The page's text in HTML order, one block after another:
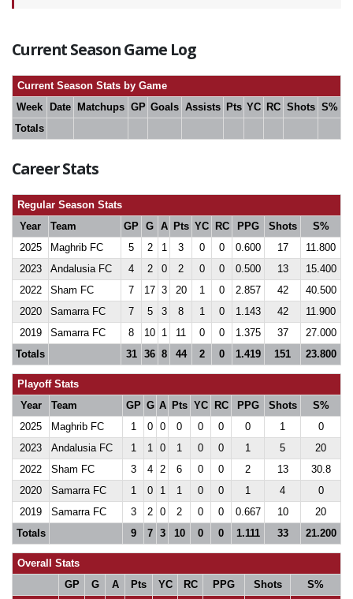
Current Season Game Log
Current Season Stats by Game
Week
Date Matchups GP Goals Assists Pts YC RC Shots S%
Totals
Career Stats
Regular Season Stats
Year
Team GP G A Pts YC RC PPG Shots
S%
2025
Maghrib FC 5 2 1 3 0 0 0.600 17
11.800
2023
Andalusia FC 4 2 0 2 0 0 0.500 13
15.400
2022
Sham FC 7 17 3 20 1 0 2.857 42
40.500
2020
Samarra FC 7 5 3 8 1 0 1.143 42
11.900
2019
Samarra FC 8 10 1 11 0 0 1.375 37
27.000
Totals
31 36 8 44 2 0 1.419 151 23.800
Playoff Stats
Year
Team GP G A Pts YC RC PPG Shots
S%
2025
Maghrib FC 1 0 0 0 0 0 0 1
0
2023
Andalusia FC 1 1 0 1 0 0 1 5
20
2022
Sham FC 3 4 2 6 0 0 2 13
30.8
2020
Samarra FC 1 0 1 1 0 0 1 4
0
2019
Samarra FC 3 2 0 2 0 0 0.667 10
20
Totals
9 7 3 10 0 0 1.111 33 21.200
Overall Stats
GP
G A Pts YC RC PPG Shots
S%